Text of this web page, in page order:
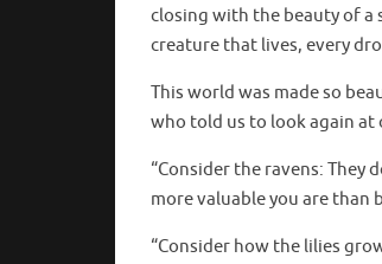
closing with the beauty of a
creature that lives, every
This world was made so
who told us to look again at
“Consider the ravens: They
more valuable you are than
“Consider how the lilies